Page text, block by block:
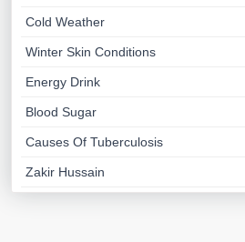
Cold Weather
Winter Skin Conditions
Energy Drink
Blood Sugar
Causes Of Tuberculosis
Zakir Hussain